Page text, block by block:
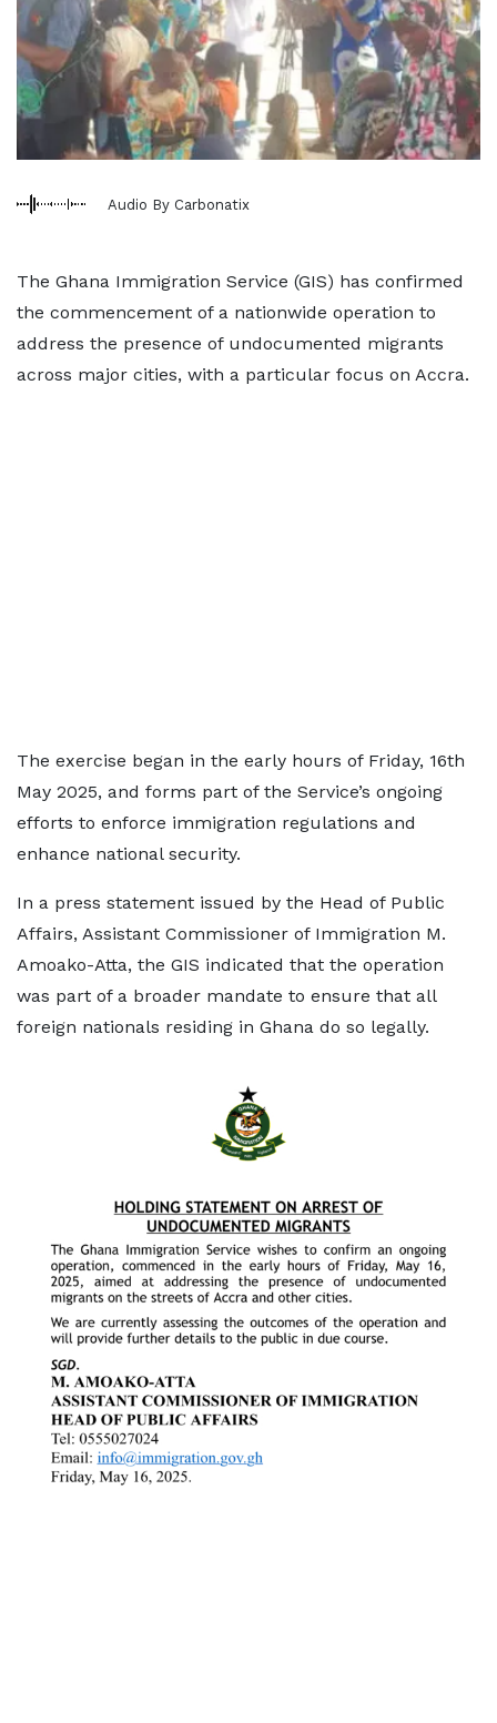
Audio By Carbonatix
The Ghana Immigration Service (GIS) has confirmed
the commencement of a nationwide operation to
address the presence of undocumented migrants
across major cities, with a particular focus on Accra.
The exercise began in the early hours of Friday, 16th
May 2025, and forms part of the Service’s ongoing
efforts to enforce immigration regulations and
enhance national security.
In a press statement issued by the Head of Public
Affairs, Assistant Commissioner of Immigration M.
Amoako-Atta, the GIS indicated that the operation
was part of a broader mandate to ensure that all
foreign nationals residing in Ghana do so legally.